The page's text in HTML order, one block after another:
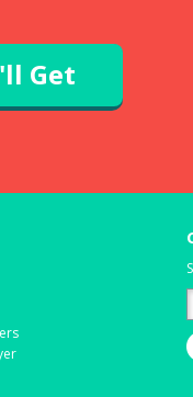
Get